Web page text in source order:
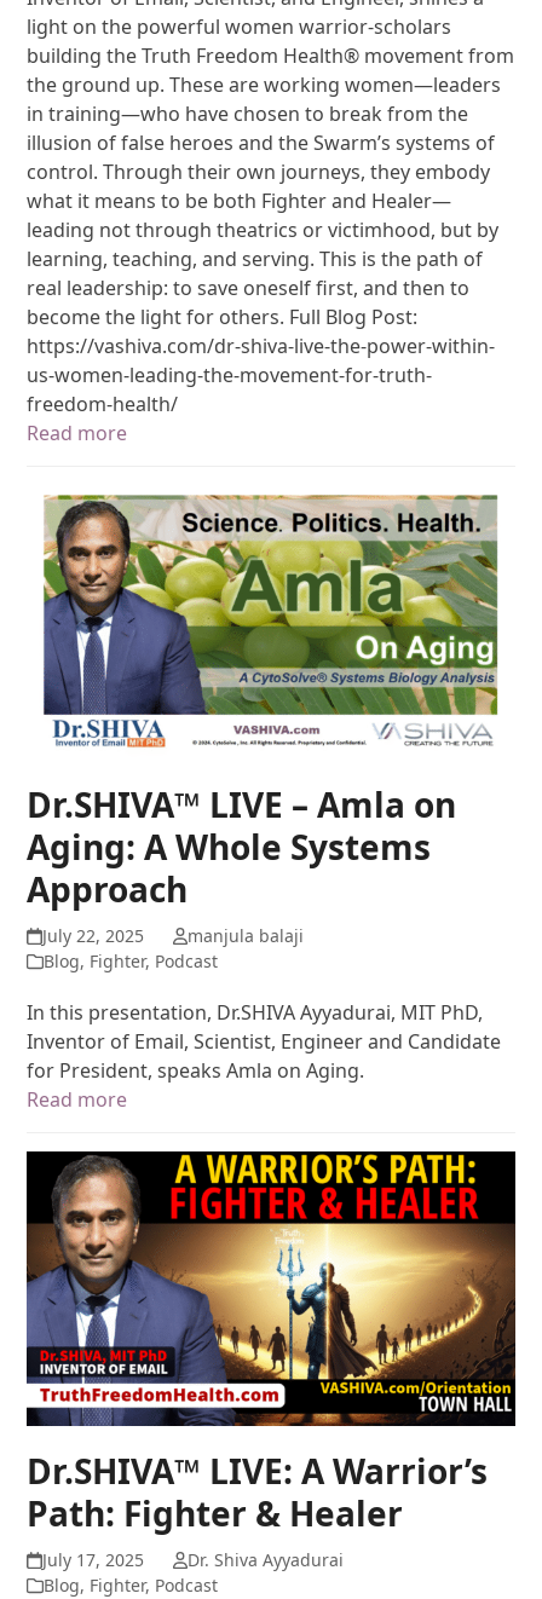
light on the powerful women warrior-scholars
building the Truth Freedom Health® movement from
the ground up. These are working women—leaders
in training—who have chosen to break from the
illusion of false heroes and the Swarm’s systems of
control. Through their own journeys, they embody
what it means to be both Fighter and Healer—
leading not through theatrics or victimhood, but by
learning, teaching, and serving. This is the path of
real leadership: to save oneself first, and then to
become the light for others. Full Blog Post:
https://vashiva.com/dr-shiva-live-the-power-within-
us-women-leading-the-movement-for-truth-
freedom-health/
Read more
Dr.SHIVA™ LIVE – Amla on
Aging: A Whole Systems
Approach
July 22, 2025
manjula balaji
Blog, Fighter, Podcast
In this presentation, Dr.SHIVA Ayyadurai, MIT PhD,
Inventor of Email, Scientist, Engineer and Candidate
for President, speaks Amla on Aging.
Read more
Dr.SHIVA™ LIVE: A Warrior’s
Path: Fighter & Healer
July 17, 2025
Dr. Shiva Ayyadurai
Blog, Fighter, Podcast